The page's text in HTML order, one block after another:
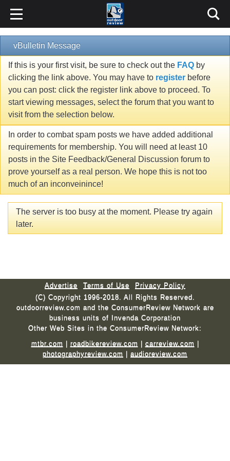
vBulletin Message
If this is your first visit, be sure to check out the FAQ by
clicking the link above. You may have to register before
you can post: click the register link above to proceed. To
start viewing messages, select the forum that you want to
visit from the selection below.
In order to combat spam posts we have added additional
requirements for membership. You will need at least 10
posts in the Site Feedback/General Discussion forum to
prove yourself as a real person. We hope this is not too
much of an inconveinince!
The server is too busy at the moment. Please try again
later.
Advertise Terms of Use
Privacy Policy
(C) Copyright 1996-2018. All Rights Reserved.
outdoorreview.com and the ConsumerReview Network are
business units of Invenda Corporation
Other Web Sites in the ConsumerReview Network:
mtbr.com | roadbikereview.com | carreview.com |
photographyreview.com | audioreview.com